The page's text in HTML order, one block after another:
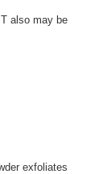
also may be
exfoliates